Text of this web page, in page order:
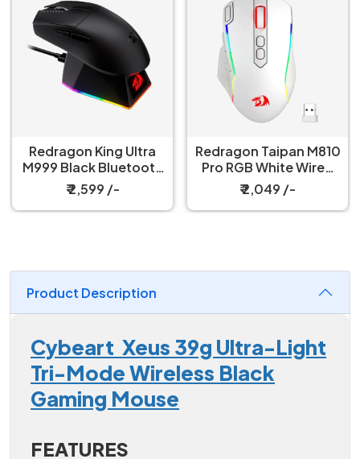
Redragon King Ultra
M999 Black Bluetooth
Mouse with Magnetic
Charging Dock
₹ 2,599 /-
Redragon Taipan M810
Pro RGB White Wired
And Wireless Gaming
Mouse
₹ 2,049 /-
Product Description
Cybeart Xeus 39g Ultra-Light
Tri-Mode Wireless Black
Gaming Mouse
FEATURES